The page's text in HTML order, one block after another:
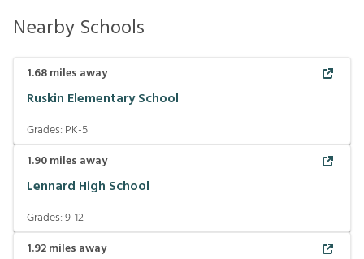
Nearby Schools
1.68miles away
Ruskin Elementary School
Grades: PK-5
1.90miles away
Lennard High School
Grades:9-12
1.92miles away